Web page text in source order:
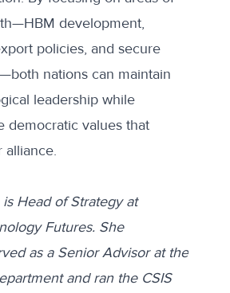
development,
policies, and secure
nations can maintain
leadership while
democratic values that
alliance.
Head of Strategy at
Futures. She
as a Senior Advisor at the
and ran the CSIS